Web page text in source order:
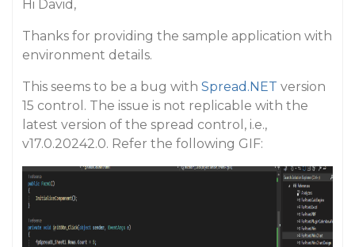
Hi David,
Thanks for providing the sample application with
environment details.
This seems to be a bug with Spread.NET version
15 control. The issue is not replicable with the
latest version of the spread control, i.e.,
v17.0.20242.0. Refer the following GIF: